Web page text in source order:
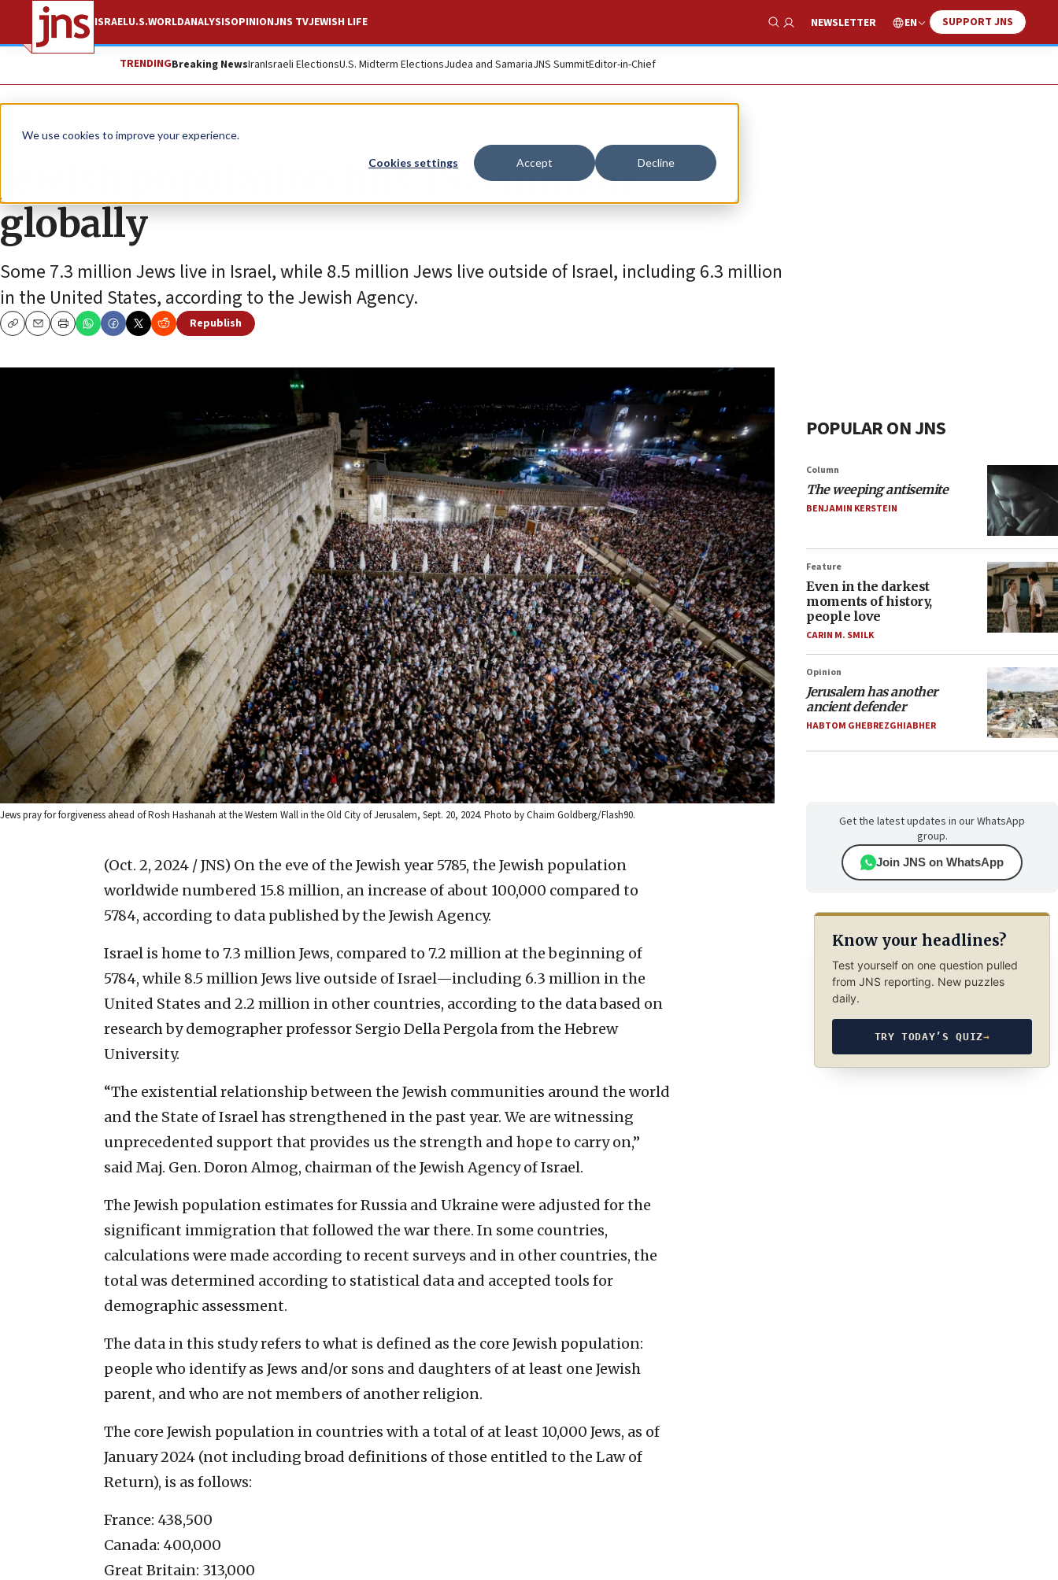
We use cookies to improve your experience.
Cookies settings Accept Decline
ISRAELU.S.WORLDANALYSISOPINIONJNS TVJEWISH LIFE
Show Search
NEWSLETTER EN SUPPORT JNS
TRENDINGBreaking NewsIranIsraeli ElectionsU.S. Midterm ElectionsJudea and SamariaJNS SummitEditor-in-Chief
News Jewish Life
Jewish population hits 15.8 million
globally
Some 7.3 million Jews live in Israel, while 8.5 million Jews live outside of Israel, including 6.3 million
in the United States, according to the Jewish Agency.
CopyEmailPrint
Republish
Jews pray for forgiveness ahead of Rosh Hashanah at the Western Wall in the Old City of Jerusalem, Sept. 20, 2024. Photo by Chaim Goldberg/Flash90.
(Oct. 2, 2024 / JNS) On the eve of the Jewish year 5785, the Jewish population
worldwide numbered 15.8 million, an increase of about 100,000 compared to
5784, according to data published by the Jewish Agency.
Israel is home to 7.3 million Jews, compared to 7.2 million at the beginning of
5784, while 8.5 million Jews live outside of Israel—including 6.3 million in the
United States and 2.2 million in other countries, according to the data based on
research by demographer professor Sergio Della Pergola from the Hebrew
University.
“The existential relationship between the Jewish communities around the world
and the State of Israel has strengthened in the past year. We are witnessing
unprecedented support that provides us the strength and hope to carry on,”
said Maj. Gen. Doron Almog, chairman of the Jewish Agency of Israel.
The Jewish population estimates for Russia and Ukraine were adjusted for the
significant immigration that followed the war there. In some countries,
calculations were made according to recent surveys and in other countries, the
total was determined according to statistical data and accepted tools for
demographic assessment.
The data in this study refers to what is defined as the core Jewish population:
people who identify as Jews and/or sons and daughters of at least one Jewish
parent, and who are not members of another religion.
The core Jewish population in countries with a total of at least 10,000 Jews, as of
January 2024 (not including broad definitions of those entitled to the Law of
Return), is as follows:
France: 438,500
Canada: 400,000
Great Britain: 313,000
POPULAR ON JNS
Column
The weeping antisemite
BENJAMIN KERSTEIN
Feature
Even in the darkest
moments of history,
people love
CARIN M. SMILK
Opinion
Jerusalem has another
ancient defender
HABTOM GHEBREZGHIABHER
Get the latest updates in our WhatsApp
group.
Join JNS on WhatsApp
Know your headlines?
Test yourself on one question pulled
from JNS reporting. New puzzles
daily.
TRY TODAY’S QUIZ→